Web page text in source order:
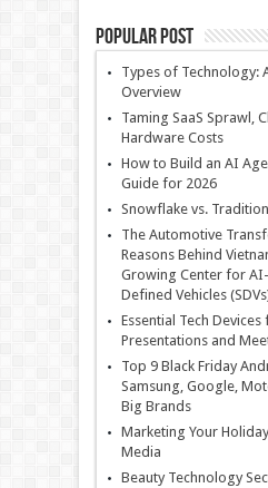
Popular Post
Types of Technology:
Overview
Taming SaaS Sprawl,
Hardware Costs
How to Build an AI
Guide for 2026
Snowflake vs.
The Automotive
Reasons Behind
Growing Center for
Defined Vehicles
Essential Tech
Presentations and
Top 9 Black Friday
Samsung, Google,
Big Brands
Marketing Your
Media
Beauty Technology